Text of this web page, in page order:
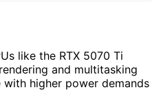
like the RTX 5070 Ti
and multitasking
higher power demands